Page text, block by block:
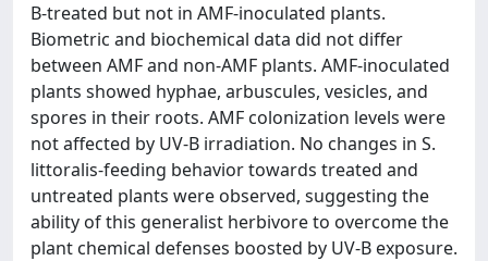
B-treated but not in AMF-inoculated plants.
Biometric and biochemical data did not differ
between AMF and non-AMF plants. AMF-inoculated
plants showed hyphae, arbuscules, vesicles, and
spores in their roots. AMF colonization levels were
not affected by UV-B irradiation. No changes in S.
littoralis-feeding behavior towards treated and
untreated plants were observed, suggesting the
ability of this generalist herbivore to overcome the
plant chemical defenses boosted by UV-B exposure.